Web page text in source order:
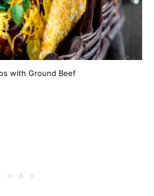
with Ground Beef